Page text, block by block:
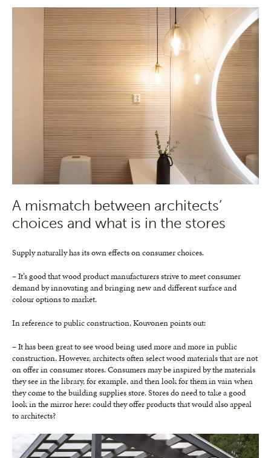
A mismatch between architects’
choices and what is in the stores
Supply naturally has its own effects on consumer choices.
– It’s good that wood product manufacturers strive to meet consumer
demand by innovating and bringing new and different surface and
colour options to market.
In reference to public construction, Kouvonen points out:
– It has been great to see wood being used more and more in public
construction. However, architects often select wood materials that are not
on offer in consumer stores. Consumers may be inspired by the materials
they see in the library, for example, and then look for them in vain when
they come to the building supplies store. Stores do need to take a good
look in the mirror here: could they offer products that would also appeal
to architects?